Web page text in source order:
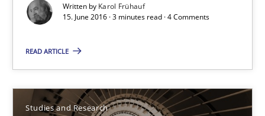
Written by Karol Frühauf
15. June 2016 · 3 minutes read · 4 Comments
READ ARTICLE
Studies and Research
Karol Frühauf
15.06.2016
3 minutes